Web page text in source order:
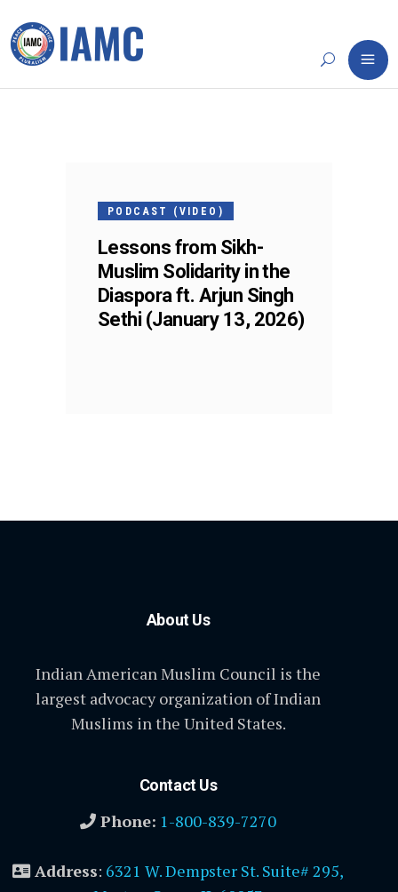
PODCAST (VIDEO)
Lessons from Sikh-
Muslim Solidarity in the
Diaspora ft. Arjun Singh
Sethi (January 13, 2026)
About Us
Indian American Muslim Council is the
largest advocacy organization of Indian
Muslims in the United States.
Contact Us
Phone: 1-800-839-7270
Address: 6321 W. Dempster St. Suite# 295,